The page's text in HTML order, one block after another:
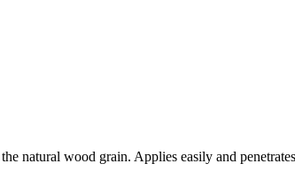
natural wood grain. Applies easily and